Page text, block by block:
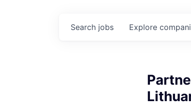
Search jobs Explore